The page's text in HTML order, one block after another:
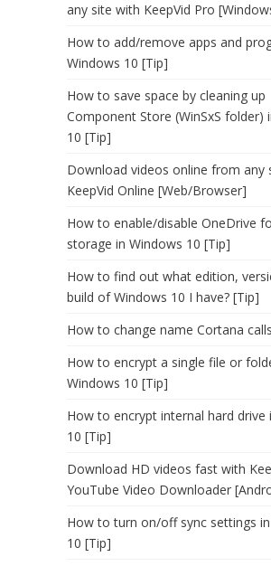
any site with KeepVid Pro
How to add/remove apps and
Windows 10 [Tip]
How to save space by cleaning up
Component Store (WinSxS folder)
10 [Tip]
Download videos online from any
KeepVid Online [Web/Browser]
How to enable/disable OneDrive
storage in Windows 10 [Tip]
How to find out what edition,
build of Windows 10 I have? [Tip]
How to change name Cortana
How to encrypt a single file or
Windows 10 [Tip]
How to encrypt internal hard drive
10 [Tip]
Download HD videos fast with
YouTube Video Downloader
How to turn on/off sync settings
10 [Tip]